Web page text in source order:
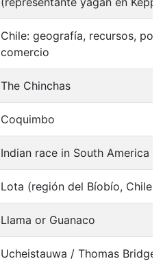
Chile: geografía, recursos,
comercio
The Chinchas
Coquimbo
Indian race in South America
Lota (región del Bíobío, Chile)
Llama or Guanaco
Ucheistauwa / Thomas